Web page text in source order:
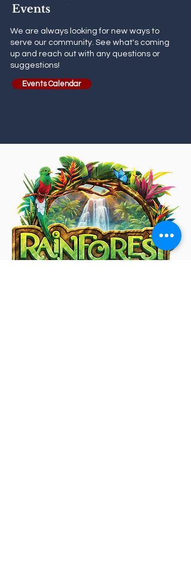
Events
We are always looking for new ways to
serve our community. See what's coming
up and reach out with any questions or
suggestions!
Events Calendar